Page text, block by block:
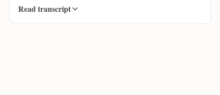
Read transcript